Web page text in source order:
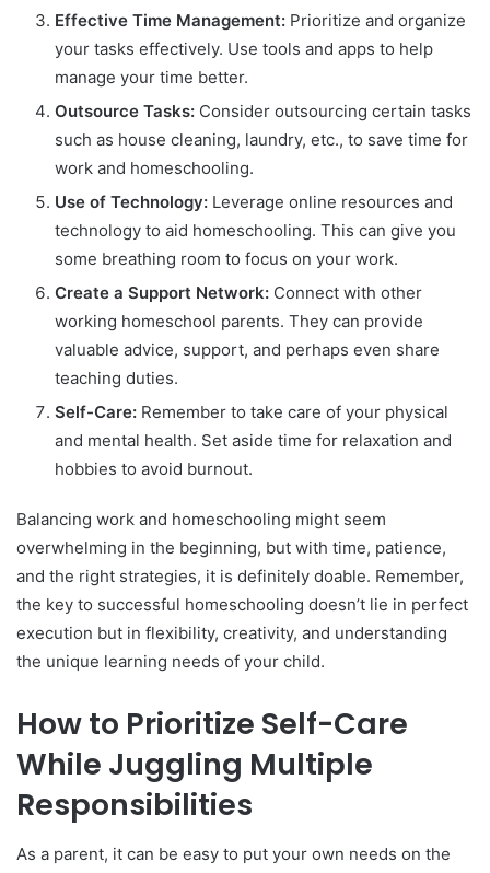
Effective Time Management: Prioritize and organize
your tasks effectively. Use tools and apps to help
manage your time better.
Outsource Tasks: Consider outsourcing certain tasks
such as house cleaning, laundry, etc., to save time for
work and homeschooling.
Use of Technology: Leverage online resources and
technology to aid homeschooling. This can give you
some breathing room to focus on your work.
Create a Support Network: Connect with other
working homeschool parents. They can provide
valuable advice, support, and perhaps even share
teaching duties.
Self-Care: Remember to take care of your physical
and mental health. Set aside time for relaxation and
hobbies to avoid burnout.
Balancing work and homeschooling might seem
overwhelming in the beginning, but with time, patience,
and the right strategies, it is definitely doable. Remember,
the key to successful homeschooling doesn’t lie in perfect
execution but in flexibility, creativity, and understanding
the unique learning needs of your child.
How to Prioritize Self-Care
While Juggling Multiple
Responsibilities
As a parent, it can be easy to put your own needs on the